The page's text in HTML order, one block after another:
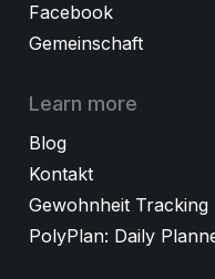
Facebook
Gemeinschaft
Learn more
Blog
Kontakt
Gewohnheit
PolyPlan: Daily